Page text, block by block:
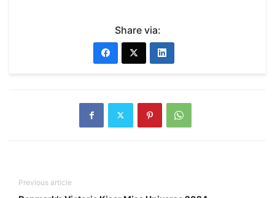
Share via:
Previous article